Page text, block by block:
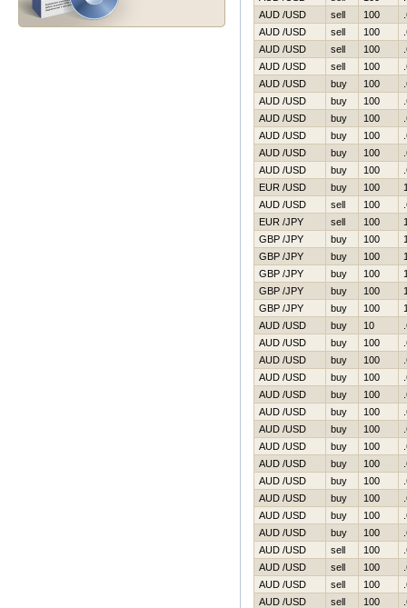
AUD /USD
sell 100
AUD /USD
sell 100
AUD /USD
sell 100
AUD /USD
sell 100
AUD /USD
buy 100
AUD /USD
buy 100
AUD /USD
buy 100
AUD /USD
buy 100
AUD /USD
buy 100
AUD /USD
buy 100
EUR /USD
buy 100
AUD /USD
sell 100
EUR /JPY
sell 100
GBP /JPY
buy 100
GBP /JPY
buy 100
GBP /JPY
buy 100
GBP /JPY
buy 100
GBP /JPY
buy 100
AUD /USD
buy 10
AUD /USD
buy 100
AUD /USD
buy 100
AUD /USD
buy 100
AUD /USD
buy 100
AUD /USD
buy 100
AUD /USD
buy 100
AUD /USD
buy 100
AUD /USD
buy 100
AUD /USD
buy 100
AUD /USD
buy 100
AUD /USD
buy 100
AUD /USD
buy 100
AUD /USD
sell 100
AUD /USD
sell 100
AUD /USD
sell 100
AUD /USD
sell 100